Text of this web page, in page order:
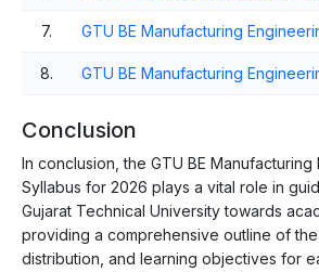
7. GTU BE Manufacturing
8. GTU BE Manufacturing
Conclusion
In conclusion, the GTU BE Manufacturing
Syllabus for 2026 plays a vital role in
Gujarat Technical University towards
providing a comprehensive outline of
distribution, and learning objectives for